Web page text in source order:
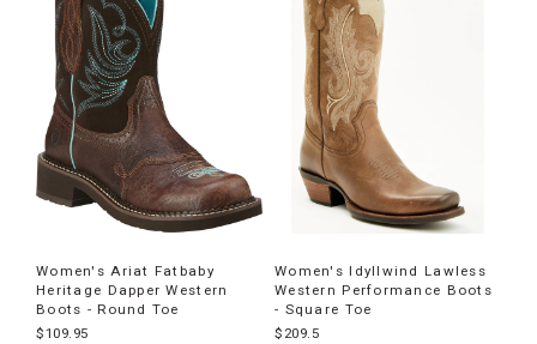
Women's Ariat Fatbaby
Heritage Dapper Western
Boots - Round Toe
$109.95
Women's Idyllwind Lawless
Western Performance Boots
- Square Toe
$209.5